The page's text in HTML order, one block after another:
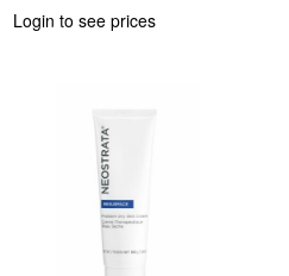
Login to see prices